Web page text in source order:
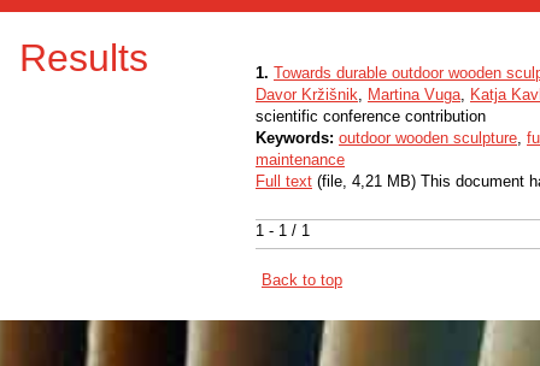
Results
1 - 1 / 1
1. Towards durable outdoor wooden
Davor Kržišnik, Martina Vuga, Katja
scientific conference contribution
Keywords: outdoor wooden sculpture,
maintenance
Full text (file, 4,21 MB) This document
Back to top